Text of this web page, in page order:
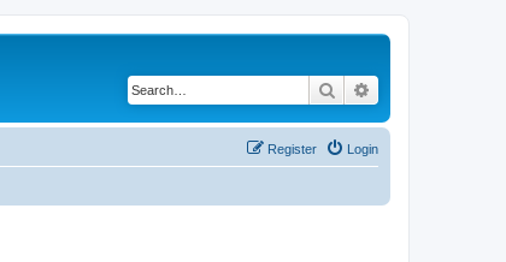
Search
Login
Register